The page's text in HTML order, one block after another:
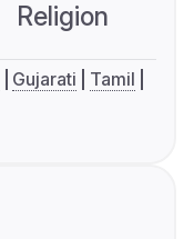
Religion
Gujarati
Tamil